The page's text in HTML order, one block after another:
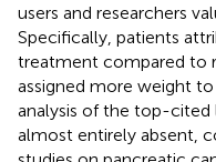
users and researchers
Specifically, patients
treatment compared to
assigned more weight
analysis of the top-cited
almost entirely absent,